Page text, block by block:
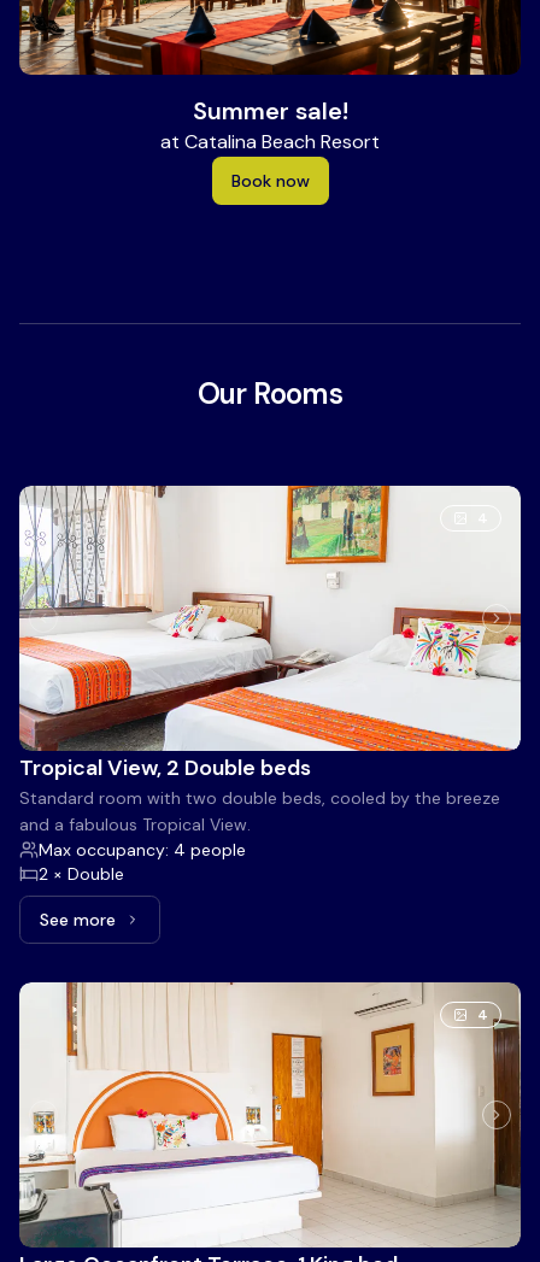
Summer sale!
at Catalina Beach Resort
Book now
Our Rooms
Tropical View, 2 Double beds
Standard room with two double beds, cooled by the breeze
and a fabulous Tropical View.
Max occupancy: 4 people
2 × Double
See moreSee more: Tropical View, 2 Double beds
4